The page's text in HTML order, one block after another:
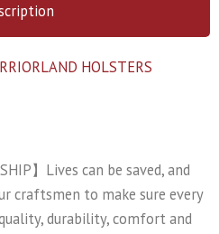
HOLSTERS
】Lives can be saved, and
craftsmen to make sure every
durability, comfort and